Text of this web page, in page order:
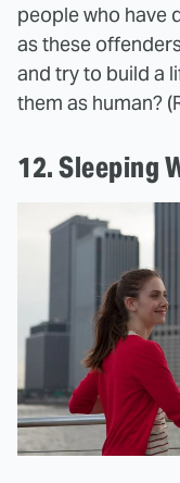
people who have
as these
and try to build a
them as human?
12. Sleeping